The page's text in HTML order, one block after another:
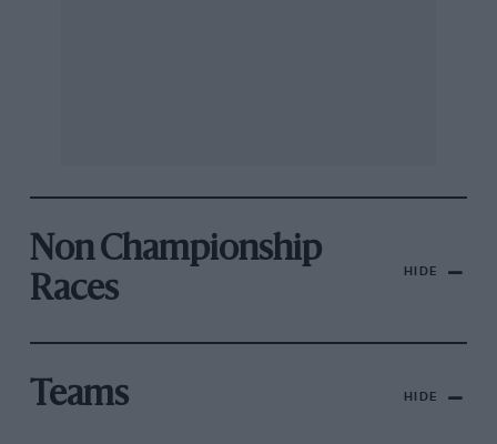
Non Championship
Races
HIDE
Teams HIDE